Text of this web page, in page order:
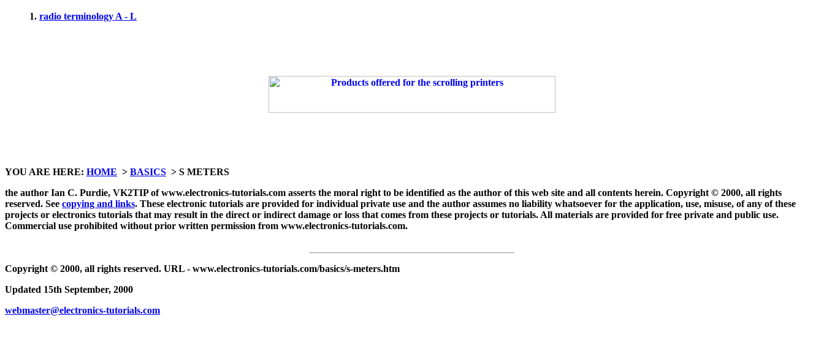
1. radio terminology A - L
YOU ARE HERE: HOME > BASICS > S METERS
the author Ian C. Purdie, VK2TIP of www.electronics-tutorials.com asserts the moral right to be identified as the author of this web site and all contents herein. Copyright © 2000, all rights
reserved. See copying and links. These electronic tutorials are provided for individual private use and the author assumes no liability whatsoever for the application, use, misuse, of any of these
projects or electronics tutorials that may result in the direct or indirect damage or loss that comes from these projects or tutorials. All materials are provided for free private and public use.
Commercial use prohibited without prior written permission from www.electronics-tutorials.com.
Copyright © 2000, all rights reserved. URL - www.electronics-tutorials.com/basics/s-meters.htm
Updated 15th September, 2000
webmaster@electronics-tutorials.com